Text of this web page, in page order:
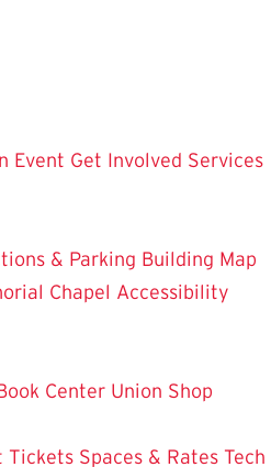
Event Get Involved Services
& Parking Building Map
Chapel Accessibility
Center Union Shop
Tickets Spaces & Rates Tech